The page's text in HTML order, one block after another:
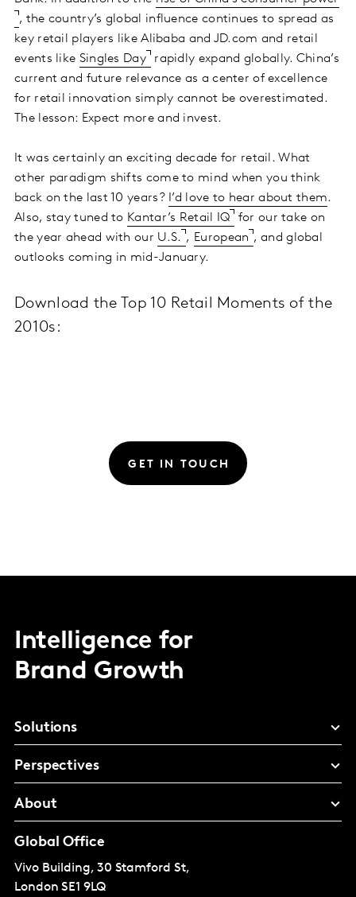
, the country’s global influence continues to spread as
key retail players like Alibaba and JD.com and retail
events like Singles Day rapidly expand globally. China’s
current and future relevance as a center of excellence
for retail innovation simply cannot be overestimated.
The lesson: Expect more and invest.
It was certainly an exciting decade for retail. What
other paradigm shifts come to mind when you think
back on the last 10 years? I’d love to hear about them.
Also, stay tuned to Kantar’s Retail IQ
for our take on
the year ahead with our U.S. , European , and global
outlooks coming in mid-January.
Download the Top 10 Retail Moments of the
2010s:
GET IN TOUCH
Intelligence for
Brand Growth
Solutions
Perspectives
About
Global Office
Vivo Building, 30 Stamford St,
London SE1 9LQ